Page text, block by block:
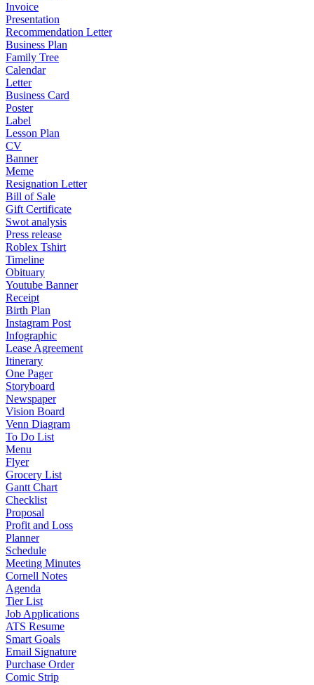
Invoice
Presentation
Recommendation Letter
Business Plan
Family Tree
Calendar
Letter
Business Card
Poster
Label
Lesson Plan
CV
Banner
Meme
Resignation Letter
Bill of Sale
Gift Certificate
Swot analysis
Press release
Roblex Tshirt
Timeline
Obituary
Youtube Banner
Receipt
Birth Plan
Instagram Post
Infographic
Lease Agreement
Itinerary
One Pager
Storyboard
Newspaper
Vision Board
Venn Diagram
To Do List
Menu
Flyer
Grocery List
Gantt Chart
Checklist
Proposal
Profit and Loss
Planner
Schedule
Meeting Minutes
Cornell Notes
Agenda
Tier List
Job Applications
ATS Resume
Smart Goals
Email Signature
Purchase Order
Comic Strip